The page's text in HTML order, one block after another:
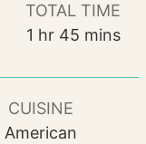
TOTAL TIME
1 hour
hr 45minutes
mins
CUISINE
American